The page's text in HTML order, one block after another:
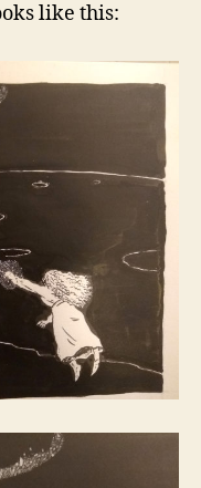
like this: